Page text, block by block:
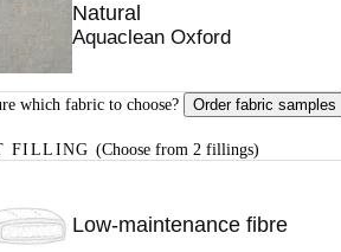
Natural
Aquaclean Oxford
which fabric to choose? Order fabric samples
FILLING (Choose from 2 fillings)
Low-maintenance fibre